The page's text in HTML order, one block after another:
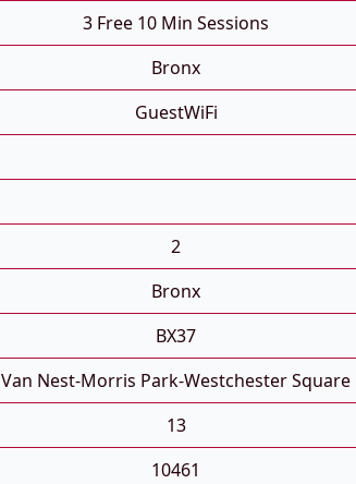
3 Free 10 Min Sessions
Bronx
GuestWiFi
2
Bronx
BX37
Van Nest-Morris Park-Westchester Square
13
10461